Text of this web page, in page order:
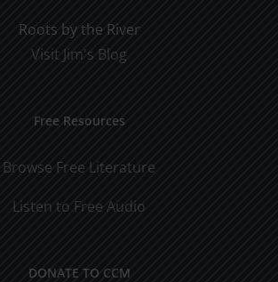
Roots by the River
Visit Jim's Blog
Free Resources
Browse Free Literature
Listen to Free Audio
DONATE TO CCM